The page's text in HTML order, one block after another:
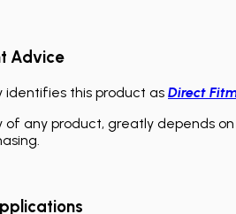
Advice
identifies this product as Direct
of any product, greatly depends